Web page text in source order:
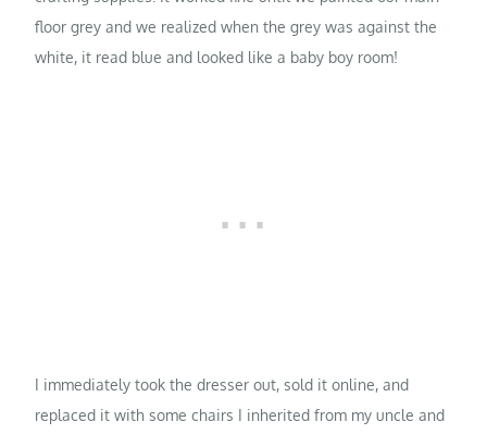
floor grey and we realized when the grey was against the
white, it read blue and looked like a baby boy room!
I immediately took the dresser out, sold it online, and
replaced it with some chairs I inherited from my uncle and